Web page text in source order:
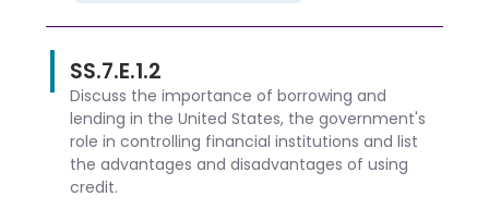
SS.7.E.1.2
Discuss the importance of borrowing and
lending in the United States, the government's
role in controlling financial institutions and list
the advantages and disadvantages of using
credit.